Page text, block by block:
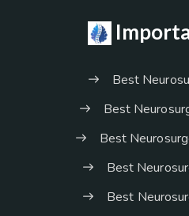
Best
Best
Best
Best
Best